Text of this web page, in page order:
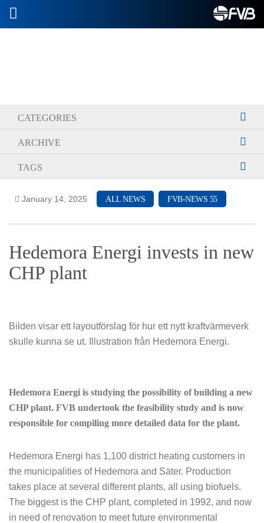
CATEGORIES
ARCHIVE
TAGS
January 14, 2025 ALL NEWS FVB-NEWS 55
Hedemora Energi invests in new
CHP plant
Bilden visar ett layoutförslag för hur ett nytt kraftvärmeverk
skulle kunna se ut. Illustration från Hedemora Energi.
Hedemora Energi is studying the possibility of building a new
CHP plant. FVB undertook the feasibility study and is now
responsible for compiling more detailed data for the plant.
Hedemora Energi has 1,100 district heating customers in
the municipalities of Hedemora and Säter. Production
takes place at several different plants, all using biofuels.
The biggest is the CHP plant, completed in 1992, and now
in need of renovation to meet future environmental